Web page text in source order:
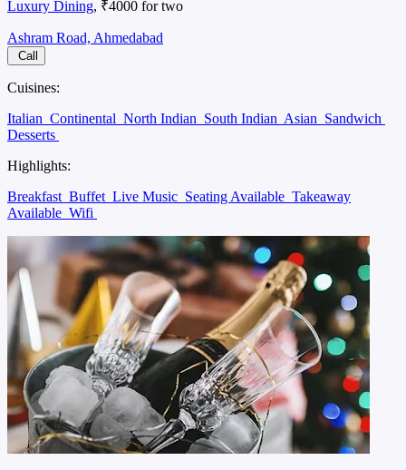
Luxury Dining, ₹4000 for two
Ashram Road, Ahmedabad
Call
Cuisines:
Italian Continental North Indian South Indian Asian Sandwich
Desserts
Highlights:
Breakfast Buffet Live Music Seating Available Takeaway
Available Wifi